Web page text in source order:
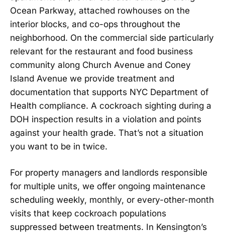
Ocean Parkway, attached rowhouses on the
interior blocks, and co-ops throughout the
neighborhood. On the commercial side particularly
relevant for the restaurant and food business
community along Church Avenue and Coney
Island Avenue we provide treatment and
documentation that supports NYC Department of
Health compliance. A cockroach sighting during a
DOH inspection results in a violation and points
against your health grade. That’s not a situation
you want to be in twice.
For property managers and landlords responsible
for multiple units, we offer ongoing maintenance
scheduling weekly, monthly, or every-other-month
visits that keep cockroach populations
suppressed between treatments. In Kensington’s